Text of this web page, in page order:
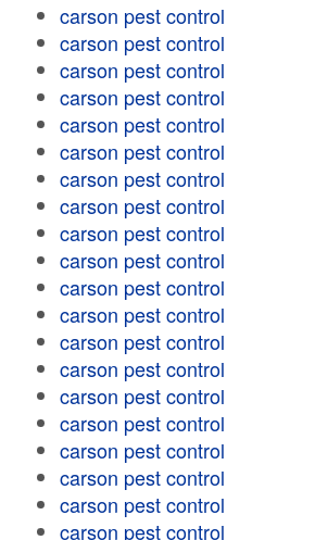
carson pest control
carson pest control
carson pest control
carson pest control
carson pest control
carson pest control
carson pest control
carson pest control
carson pest control
carson pest control
carson pest control
carson pest control
carson pest control
carson pest control
carson pest control
carson pest control
carson pest control
carson pest control
carson pest control
carson pest control